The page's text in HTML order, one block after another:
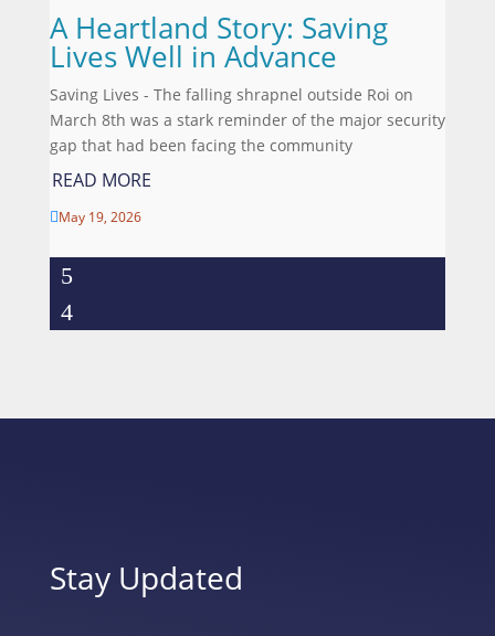
A Heartland Story: Saving
Lives Well in Advance
Saving Lives - The falling shrapnel outside Roi on
March 8th was a stark reminder of the major security
gap that had been facing the community
READ MORE
May 19, 2026
Stay Updated